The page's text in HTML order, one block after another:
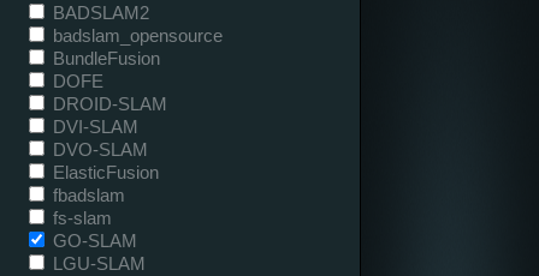
BADSLAM2
badslam_opensource
BundleFusion
DOFE
DROID-SLAM
DVI-SLAM
DVO-SLAM
ElasticFusion
fbadslam
fs-slam
GO-SLAM
LGU-SLAM